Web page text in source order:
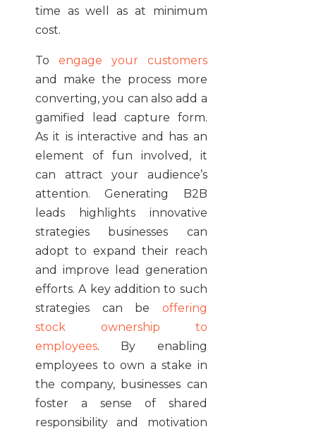
time as well as at minimum
cost.
To engage your customers
and make the process more
converting, you can also add a
gamified lead capture form.
As it is interactive and has an
element of fun involved, it
can attract your audience’s
attention. Generating B2B
leads highlights innovative
strategies businesses can
adopt to expand their reach
and improve lead generation
efforts. A key addition to such
strategies can be offering
stock ownership to
employees. By enabling
employees to own a stake in
the company, businesses can
foster a sense of shared
responsibility and motivation